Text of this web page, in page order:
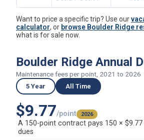
Want to price a specific trip? Use our
calculator, or browse Boulder Ridge
what is for sale now.
Boulder Ridge Annual
Maintenance fees per point, 2021 to 2026
5 Year All Time
$9.77/point 2026
A 150-point contract pays 150 × $9.77
dues